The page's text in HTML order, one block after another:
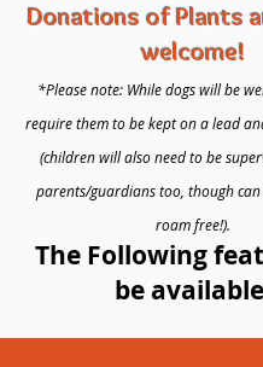
Donations of Plants
welcome!
*Please note: While dogs will be
require them to be kept on a lead
(children will also need to be
parents/guardians too, though
roam free!).
The Following
be